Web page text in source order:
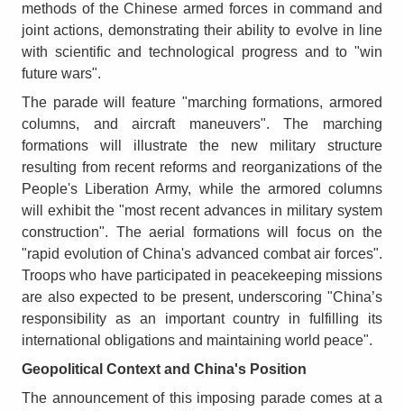
methods of the Chinese armed forces in command and
joint actions, demonstrating their ability to evolve in line
with scientific and technological progress and to "win
future wars".
The parade will feature "marching formations, armored
columns, and aircraft maneuvers". The marching
formations will illustrate the new military structure
resulting from recent reforms and reorganizations of the
People's Liberation Army, while the armored columns
will exhibit the "most recent advances in military system
construction". The aerial formations will focus on the
"rapid evolution of China's advanced combat air forces".
Troops who have participated in peacekeeping missions
are also expected to be present, underscoring "China’s
responsibility as an important country in fulfilling its
international obligations and maintaining world peace".
Geopolitical Context and China's Position
The announcement of this imposing parade comes at a